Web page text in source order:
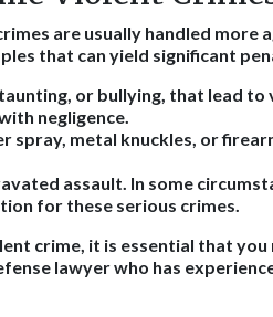
are usually handled more
that can yield significant
or bullying, that lead to
negligence.
spray, metal knuckles, or
assault. In some
for these serious crimes.
crime, it is essential that
lawyer who has